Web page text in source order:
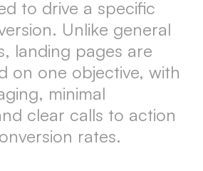
to drive a specific
Unlike general
landing pages are
on one objective, with
minimal
clear calls to action
rates.